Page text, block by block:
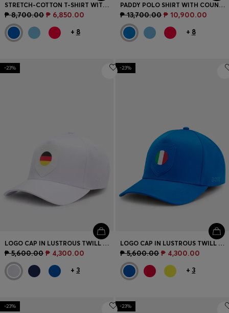
STRETCH-COTTON T-SHIRT WITH COUNTRY FLAG AND LOGO
₱ 8,700.00 ₱ 6,850.00
+ 8
PADDY POLO SHIRT WITH COUNTRY FLAG
₱ 13,700.00 ₱ 10,900.00
+ 8
-23%
LOGO CAP IN LUSTROUS TWILL WITH COUNTRY-FLAG BADGE
₱ 5,600.00 ₱ 4,300.00
+ 3
-23%
LOGO CAP IN LUSTROUS TWILL WITH COUNTRY-FLAG BADGE
₱ 5,600.00 ₱ 4,300.00
+ 3
-23% -23%